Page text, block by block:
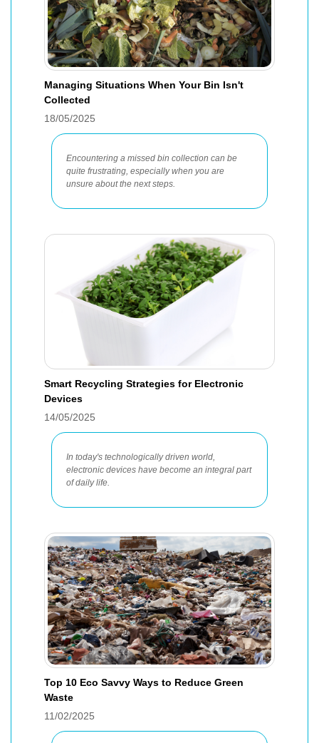
Managing Situations When Your Bin Isn't
Collected
18/05/2025
Encountering a missed bin collection can be
quite frustrating, especially when you are
unsure about the next steps.
Smart Recycling Strategies for Electronic
Devices
14/05/2025
In today's technologically driven world,
electronic devices have become an integral part
of daily life.
Top 10 Eco Savvy Ways to Reduce Green
Waste
11/02/2025